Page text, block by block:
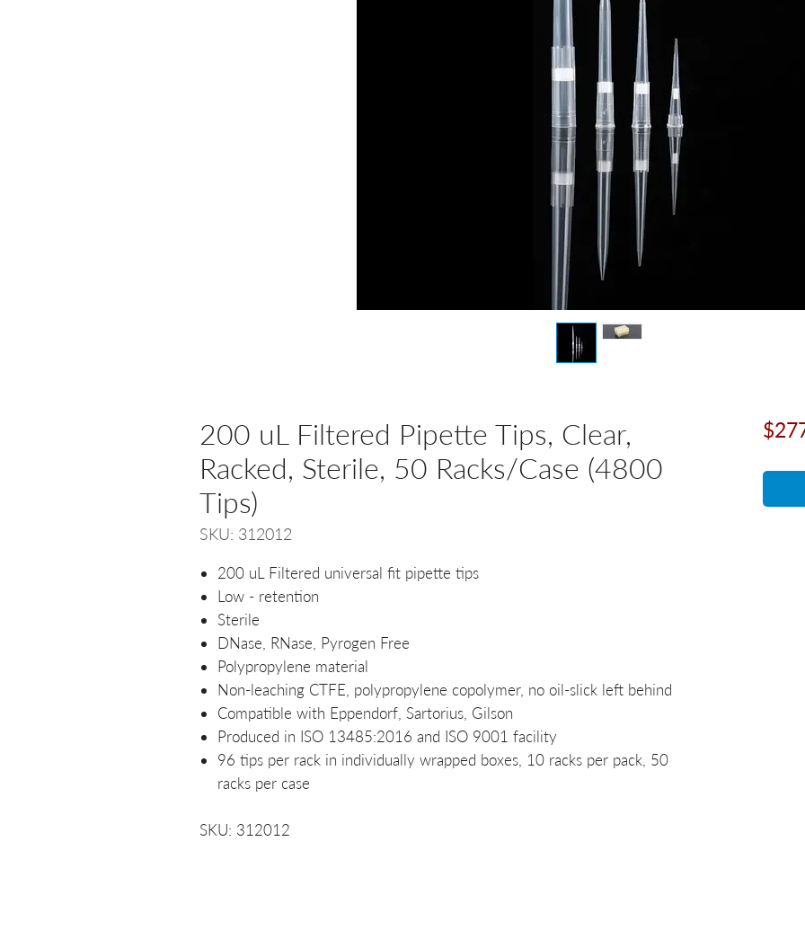
200 uL Filtered Pipette Tips, Clear,
Racked, Sterile, 50 Racks/Case (4800
Tips)
SKU: 312012
200 uL Filtered universal fit pipette tips
Low - retention
Sterile
DNase, RNase, Pyrogen Free
Polypropylene material
Non-leaching CTFE, polypropylene copolymer, no oil-slick left behind
Compatible with Eppendorf, Sartorius, Gilson
Produced in ISO 13485:2016 and ISO 9001 facility
96 tips per rack in individually wrapped boxes, 10 racks per pack, 50
racks per case
SKU: 312012